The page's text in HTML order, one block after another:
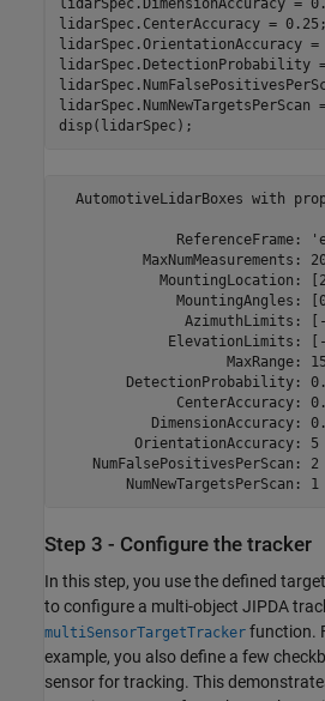
lidarSpec.CenterAccuracy = 0.25;
lidarSpec.OrientationAccuracy =
lidarSpec.DetectionProbability
lidarSpec.NumNewTargetsPerScan
disp(lidarSpec);
AutomotiveLidarBoxes with
MountingLocation:
MountingAngles:
AzimuthLimits:
ElevationLimits:
MaxRange:
CenterAccuracy:
DimensionAccuracy:
OrientationAccuracy:
Step 3 - Configure the tracker
In this step, you use the defined
to configure a multi-object JIPDA
multiSensorTargetTracker function.
example, you also define a few
sensor for tracking. This